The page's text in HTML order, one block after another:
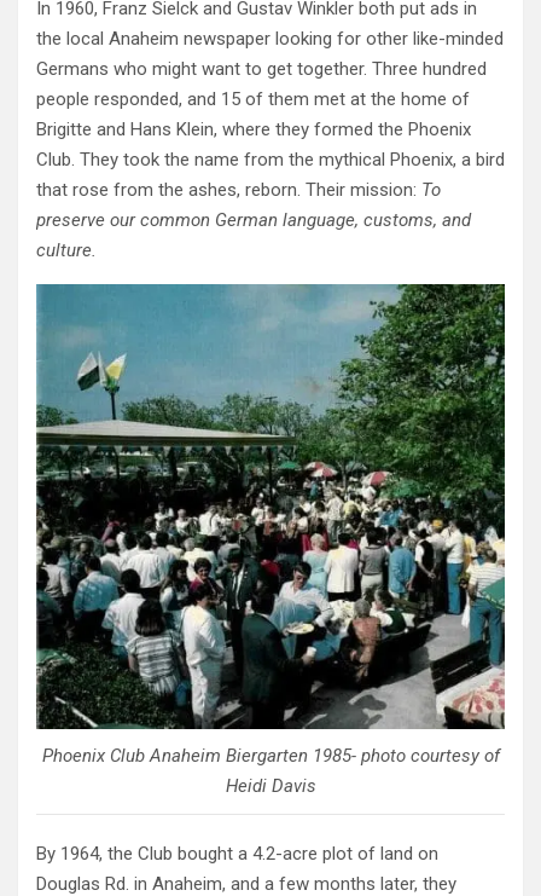
In 1960, Franz Sielck and Gustav Winkler both put ads in
the local Anaheim newspaper looking for other like-minded
Germans who might want to get together. Three hundred
people responded, and 15 of them met at the home of
Brigitte and Hans Klein, where they formed the Phoenix
Club. They took the name from the mythical Phoenix, a bird
that rose from the ashes, reborn. Their mission: To
preserve our common German language, customs, and
culture.
Phoenix Club Anaheim Biergarten 1985- photo courtesy of
Heidi Davis
By 1964, the Club bought a 4.2-acre plot of land on
Douglas Rd. in Anaheim, and a few months later, they